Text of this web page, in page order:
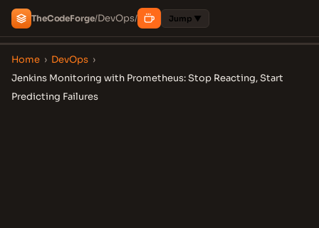
TheCodeForge/DevOps/ Jump ▼
Home › DevOps ›
Jenkins Monitoring with Prometheus: Stop Reacting, Start
Predicting Failures